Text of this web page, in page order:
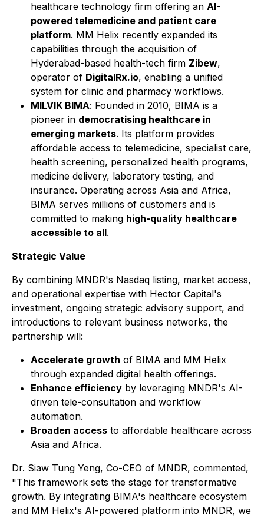
healthcare technology firm offering an AI-
powered telemedicine and patient care
platform. MM Helix recently expanded its
capabilities through the acquisition of
Hyderabad-based health-tech firm Zibew,
operator of DigitalRx.io, enabling a unified
system for clinic and pharmacy workflows.
MILVIK BIMA: Founded in 2010, BIMA is a
pioneer in democratising healthcare in
emerging markets. Its platform provides
affordable access to telemedicine, specialist care,
health screening, personalized health programs,
medicine delivery, laboratory testing, and
insurance. Operating across Asia and Africa,
BIMA serves millions of customers and is
committed to making high-quality healthcare
accessible to all.
Strategic Value
By combining MNDR's Nasdaq listing, market access,
and operational expertise with Hector Capital's
investment, ongoing strategic advisory support, and
introductions to relevant business networks, the
partnership will:
Accelerate growth of BIMA and MM Helix
through expanded digital health offerings.
Enhance efficiency by leveraging MNDR's AI-
driven tele-consultation and workflow
automation.
Broaden access to affordable healthcare across
Asia and Africa.
Dr. Siaw Tung Yeng, Co-CEO of MNDR, commented,
"This framework sets the stage for transformative
growth. By integrating BIMA's healthcare ecosystem
and MM Helix's AI-powered platform into MNDR, we